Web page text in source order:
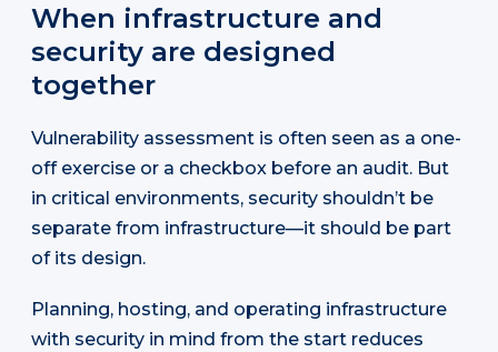
When infrastructure and
security are designed
together
Vulnerability assessment is often seen as a one-
off exercise or a checkbox before an audit. But
in critical environments, security shouldn’t be
separate from infrastructure—it should be part
of its design.
Planning, hosting, and operating infrastructure
with security in mind from the start reduces